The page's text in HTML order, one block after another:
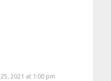
2021 at 1:00 pm